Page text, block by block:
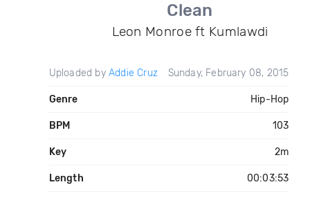
Clean
Leon Monroe ft Kumlawdi
Uploaded by Addie Cruz Sunday, February 08, 2015
Genre Hip-Hop
BPM 103
Key 2m
Length 00:03:53